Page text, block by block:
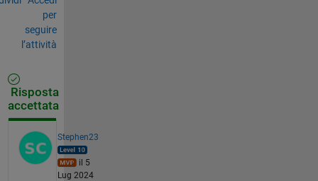
per
seguire
l’attività
Risposta
accettata
Stephen23
il 5
Lug 2024